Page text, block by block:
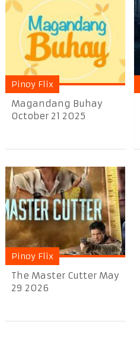
Pinoy Flix
Magandang Buhay
October 21 2025
Pinoy Flix
The Master Cutter May
29 2026